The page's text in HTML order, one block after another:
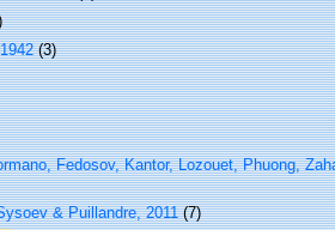
(3)
Fedosov, Kantor, Lozouet, Phuong,
& Puillandre, 2011 (7)